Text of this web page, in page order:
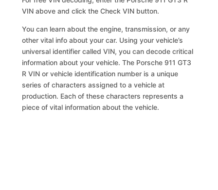
VIN above and click the Check VIN button.
You can learn about the engine, transmission, or any
other vital info about your car. Using your vehicle’s
universal identifier called VIN, you can decode critical
information about your vehicle. The Porsche 911 GT3
R VIN or vehicle identification number is a unique
series of characters assigned to a vehicle at
production. Each of these characters represents a
piece of vital information about the vehicle.